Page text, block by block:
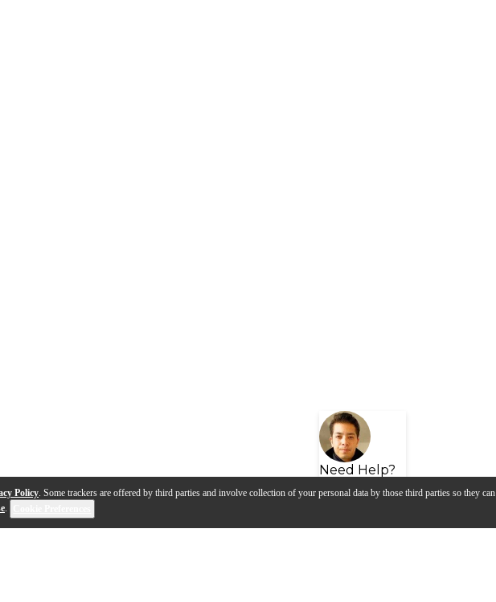
Policy. Some trackers are offered by third parties and involve collection of your personal data by those third parties so they can
.
Need Help?